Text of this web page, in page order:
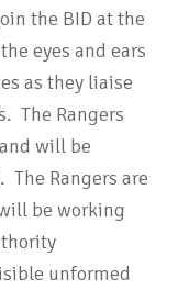
the BID at the
eyes and ears
as they liaise
The Rangers
will be
The Rangers are
be working
unformed